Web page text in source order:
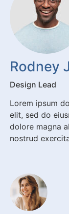
Rodney
Design Lead
Lorem ipsum
elit, sed do
dolore magna
nostrud